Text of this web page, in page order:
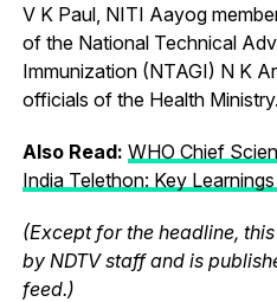
V K Paul, NITI Aayog
of the National Technical
Immunization (NTAGI) N K
officials of the Health Ministry.
Also Read: WHO Chief
India Telethon: Key
(Except for the headline,
by NDTV staff and is
feed.)